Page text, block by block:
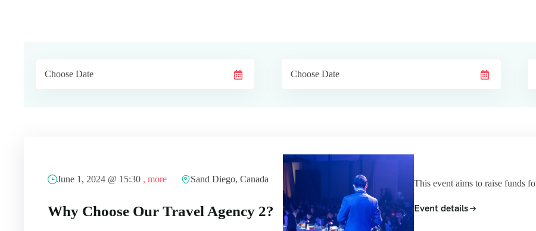
June 1, 2024 @ 15:30 , more Sand Diego, Canada
Why Choose Our Travel Agency 2?
This event aims to raise funds
Event details